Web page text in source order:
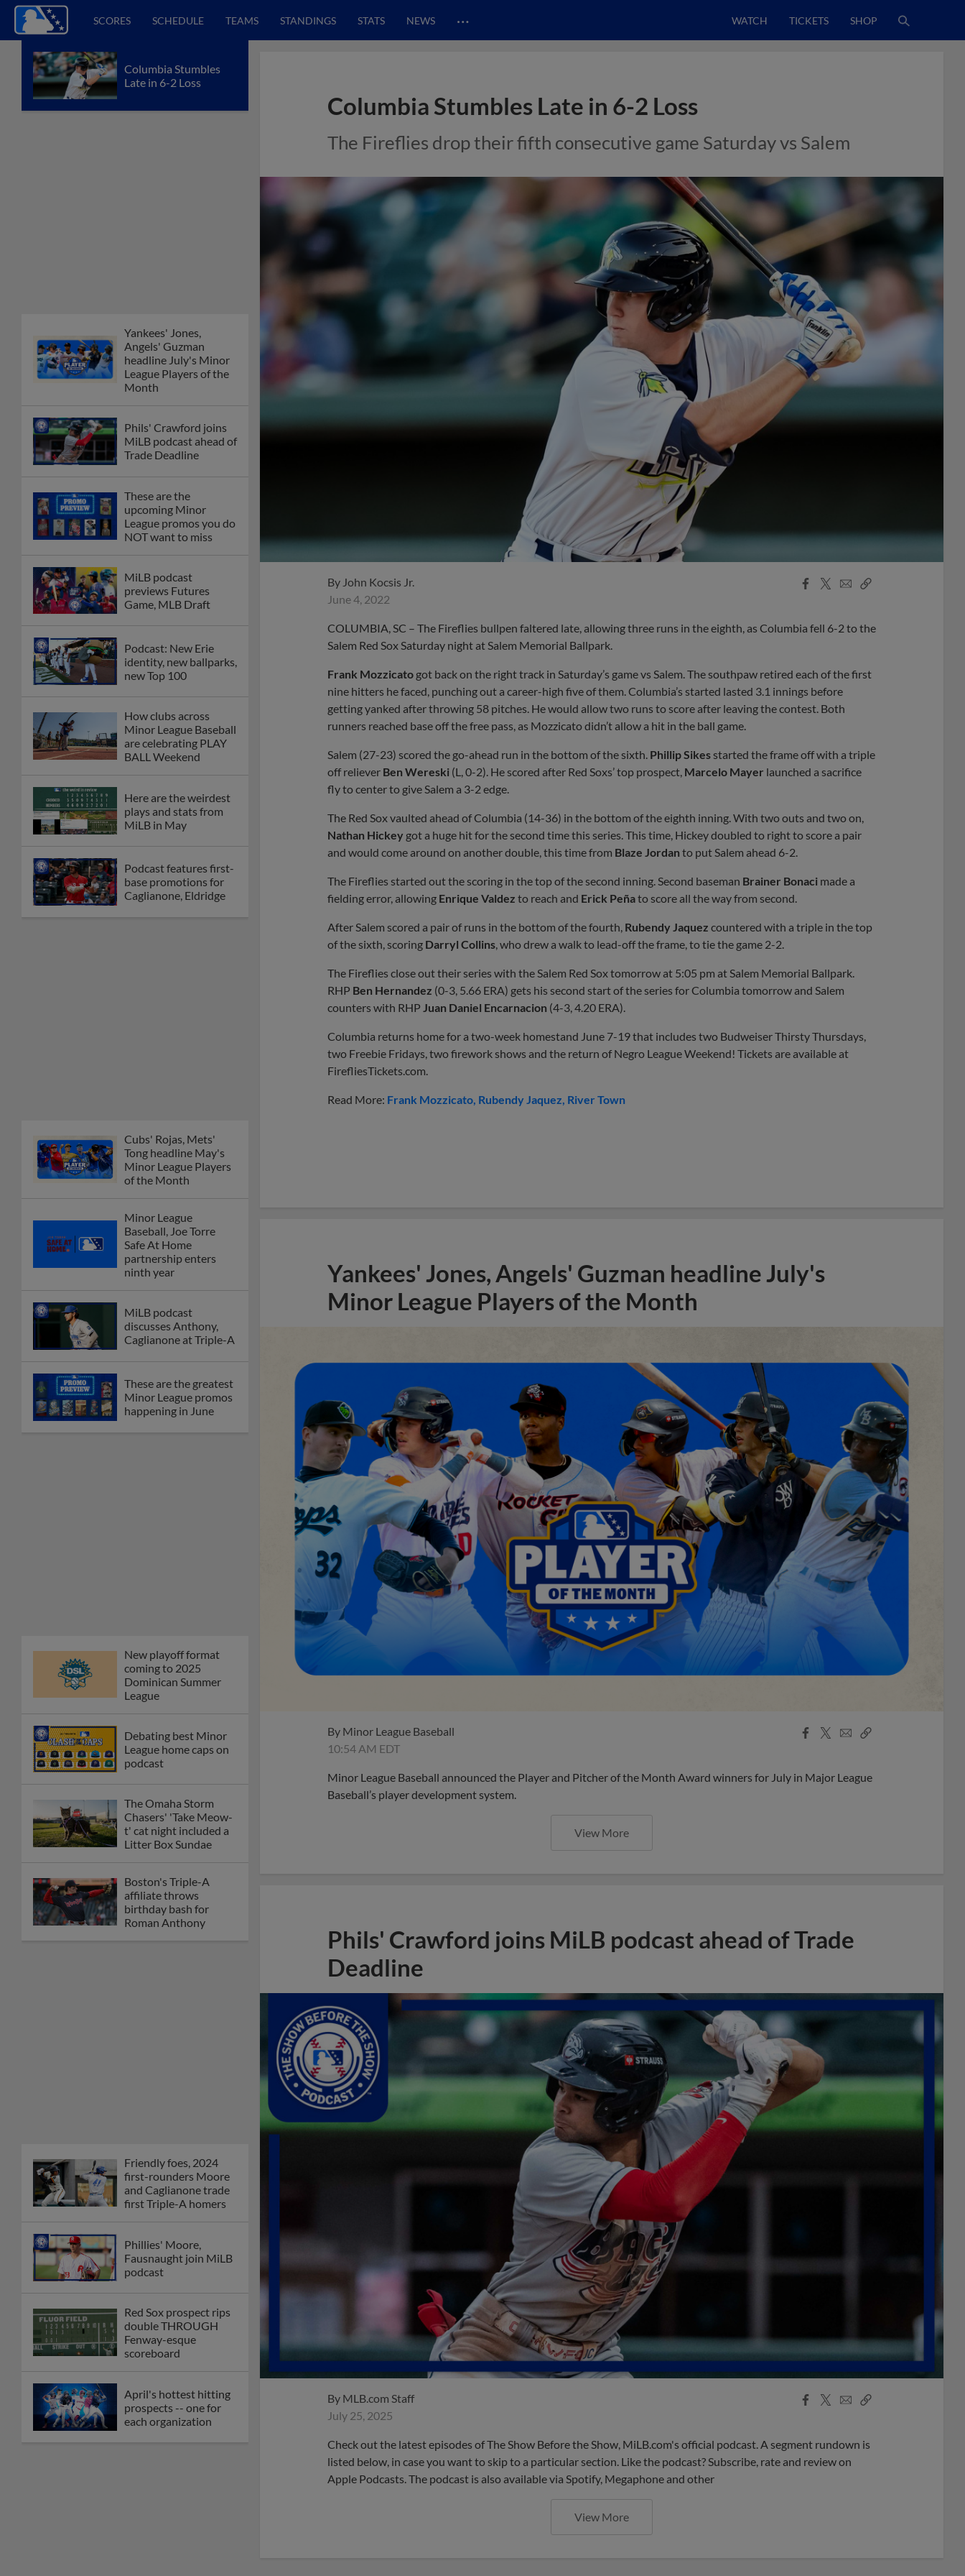
SCORES SCHEDULE TEAMS STANDINGS STATS NEWS … WATCH TICKETS SHOP
Columbia Stumbles
Late in 6-2 Loss
Yankees' Jones,
Angels' Guzman
headline July's Minor
League Players of the
Month
Phils' Crawford joins
MiLB podcast ahead of
Trade Deadline
These are the
upcoming Minor
League promos you do
NOT want to miss
MiLB podcast
previews Futures
Game, MLB Draft
Podcast: New Erie
identity, new ballparks,
new Top 100
How clubs across
Minor League Baseball
are celebrating PLAY
BALL Weekend
Here are the weirdest
plays and stats from
MiLB in May
Podcast features first-
base promotions for
Caglianone, Eldridge
Cubs' Rojas, Mets'
Tong headline May's
Minor League Players
of the Month
Minor League
Baseball, Joe Torre
Safe At Home
partnership enters
ninth year
MiLB podcast
discusses Anthony,
Caglianone at Triple-A
These are the greatest
Minor League promos
happening in June
New playoff format
coming to 2025
Dominican Summer
League
Debating best Minor
League home caps on
podcast
The Omaha Storm
Chasers' 'Take Meow-
t' cat night included a
Litter Box Sundae
Boston's Triple-A
affiliate throws
birthday bash for
Roman Anthony
Friendly foes, 2024
first-rounders Moore
and Caglianone trade
first Triple-A homers
Phillies' Moore,
Fausnaught join MiLB
podcast
Red Sox prospect rips
double THROUGH
Fenway-esque
scoreboard
April's hottest hitting
prospects -- one for
each organization
Columbia Stumbles Late in 6-2 Loss
The Fireflies drop their fifth consecutive game Saturday vs Salem
By John Kocsis Jr.
June 4, 2022
Facebook
X
EmailCopy
COLUMBIA, SC – The Fireflies bullpen faltered late, allowing three runs in the eighth, as Columbia fell 6-2 to the
Salem Red Sox Saturday night at Salem Memorial Ballpark.
Frank Mozzicato got back on the right track in Saturday’s game vs Salem. The southpaw retired each of the first
nine hitters he faced, punching out a career-high five of them. Columbia’s started lasted 3.1 innings before
getting yanked after throwing 58 pitches. He would allow two runs to score after leaving the contest. Both
runners reached base off the free pass, as Mozzicato didn’t allow a hit in the ball game.
Salem (27-23) scored the go-ahead run in the bottom of the sixth. Phillip Sikes started the frame off with a triple
off reliever Ben Wereski (L, 0-2). He scored after Red Soxs’ top prospect, Marcelo Mayer launched a sacrifice
fly to center to give Salem a 3-2 edge.
The Red Sox vaulted ahead of Columbia (14-36) in the bottom of the eighth inning. With two outs and two on,
Nathan Hickey got a huge hit for the second time this series. This time, Hickey doubled to right to score a pair
and would come around on another double, this time from Blaze Jordan to put Salem ahead 6-2.
The Fireflies started out the scoring in the top of the second inning. Second baseman Brainer Bonaci made a
fielding error, allowing Enrique Valdez to reach and Erick Peñato score all the way from second.
After Salem scored a pair of runs in the bottom of the fourth, Rubendy Jaquez countered with a triple in the top
of the sixth, scoring Darryl Collins , who drew a walk to lead-off the frame, to tie the game 2-2.
The Fireflies close out their series with the Salem Red Sox tomorrow at 5:05 pm at Salem Memorial Ballpark.
RHP Ben Hernandez (0-3, 5.66 ERA) gets his second start of the series for Columbia tomorrow and Salem
counters with RHP Juan Daniel Encarnacion (4-3, 4.20 ERA).
Columbia returns home for a two-week homestand June 7-19 that includes two Budweiser Thirsty Thursdays,
two Freebie Fridays, two firework shows and the return of Negro League Weekend! Tickets are available at
FirefliesTickets.com.
Read More: Frank Mozzicato Rubendy Jaquez River Town
Yankees' Jones, Angels' Guzman headline July's
Minor League Players of the Month
By Minor League Baseball
10:54 AM EDT
Facebook
X
EmailCopy
Minor League Baseball announced the Player and Pitcher of the Month Award winners for July in Major League
Baseball’s player development system.
View More
Phils' Crawford joins MiLB podcast ahead of Trade
Deadline
By MLB.com Staff
July 25, 2025
Facebook
X
EmailCopy
Check out the latest episodes of The Show Before the Show, MiLB.com's official podcast. A segment rundown is
listed below, in case you want to skip to a particular section. Like the podcast? Subscribe, rate and review on
Apple Podcasts. The podcast is also available via Spotify, Megaphone and other
View More